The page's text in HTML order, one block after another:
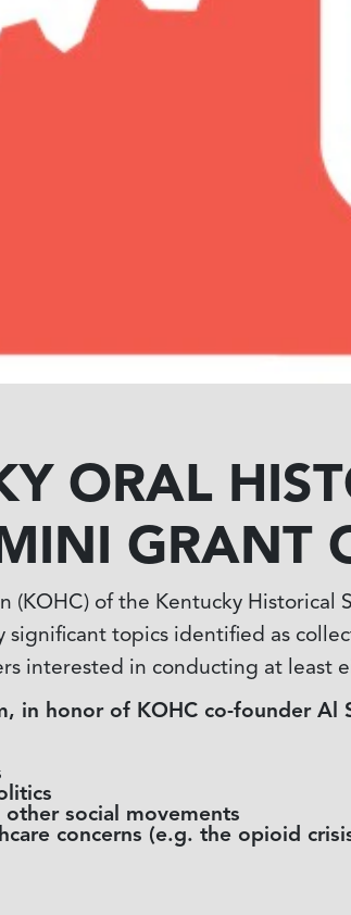
ORAL
GRANT
(KOHC) of the Kentucky
topics identified as
interested in conducting at least
in honor of KOHC co-founder Al
social movements
concerns (e.g. the opioid